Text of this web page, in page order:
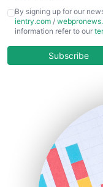
CFOTrends
COOUpdate
HRProNews
InsideOffice
LocalSearchPro
PayrollPro
By signing up for our
ientry.com /
information refer to our
Subscribe